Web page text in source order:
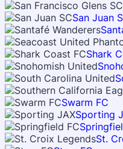
San Juan
Shark
Swarm FC
Sporting
St.